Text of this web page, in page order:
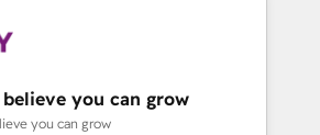
・定着までPMOとして主導。「設
、設計の責任」を引き受け、部門横断
実行します。 ▸ CMS戦略設
得・CVR・SEOを前提にした情報設
Sales & Marketing Alignment +
Custom Integrations & Data
you can grow
you can grow